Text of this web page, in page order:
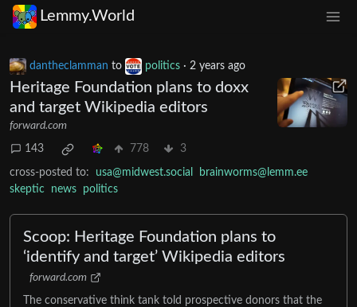
Lemmy.World
dantheclamman to politics · 2 years ago
Heritage Foundation plans to doxx
and target Wikipedia editors
forward.com
143 778 3
cross-posted to: usa@midwest.social
brainworms@lemm.ee
skeptic
news politics
Scoop: Heritage Foundation plans to
‘identify and target’ Wikipedia editors
forward.com
The conservative think tank told prospective donors that the